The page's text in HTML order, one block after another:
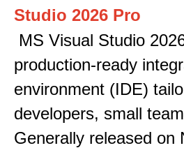
Studio 2026 Pro
MS Visual Studio
production-ready
environment (IDE)
developers, small
Generally released on